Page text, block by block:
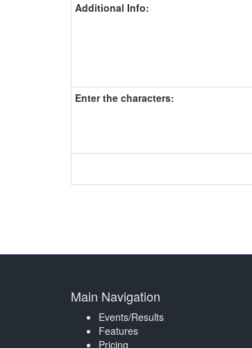
Additional Info:
Enter the characters:
Main Navigation
Events/Results
Features
Pricing